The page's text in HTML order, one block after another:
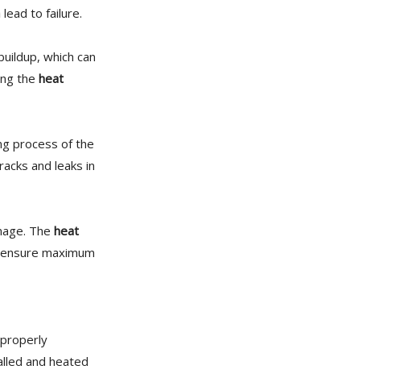
to failure.
which can
the heat
process of the
and leaks in
The heat
maximum
and heated